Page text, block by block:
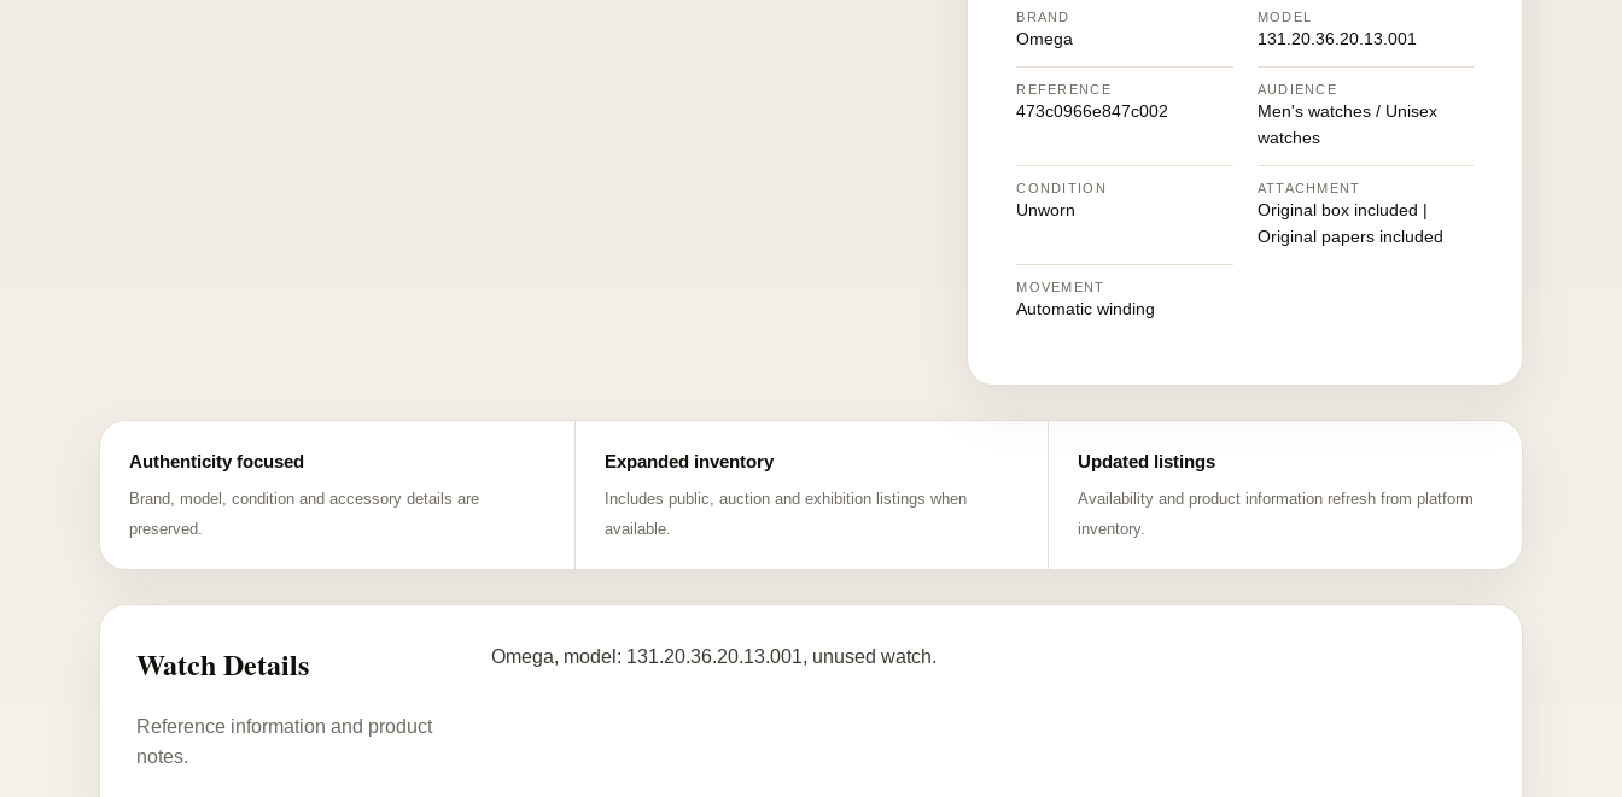
BRAND
Omega
MODEL
131.20.36.20.13.001
REFERENCE
473c0966e847c002
AUDIENCE
Men's watches / Unisex
watches
CONDITION
Unworn
ATTACHMENT
Original box included |
Original papers included
MOVEMENT
Automatic winding
Authenticity focused
Brand, model, condition and accessory details are
preserved.
Expanded inventory
Includes public, auction and exhibition listings when
available.
Updated listings
Availability and product information refresh from platform
inventory.
Watch Details
Reference information and product
notes.
Omega, model: 131.20.36.20.13.001, unused watch.